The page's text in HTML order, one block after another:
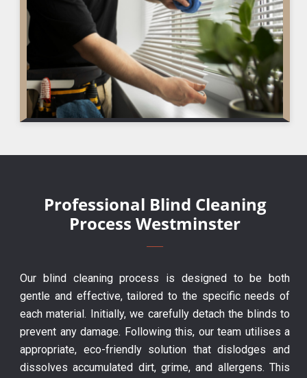
Professional Blind Cleaning
Process Westminster
Our blind cleaning process is designed to be both
gentle and effective, tailored to the specific needs of
each material. Initially, we carefully detach the blinds to
prevent any damage. Following this, our team utilises a
appropriate, eco-friendly solution that dislodges and
dissolves accumulated dirt, grime, and allergens. This